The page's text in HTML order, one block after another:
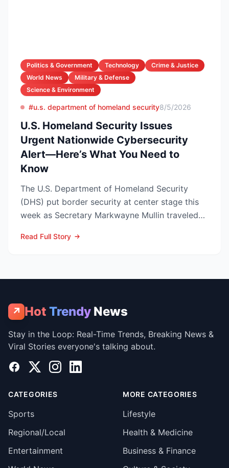
Politics & Government Technology
Crime & Justice
World News
Military & Defense
Science & Environment
#u.s. department of homeland security8/5/2026
U.S. Homeland Security Issues
Urgent Nationwide Cybersecurity
Alert—Here’s What You Need to
Know
The U.S. Department of Homeland Security
(DHS) put border security at center stage this
week as Secretary Markwayne Mullin traveled
Read Full Story
↗ Hot Trendy News
Stay in the Loop: Real-Time Trends, Breaking News &
Viral Stories everyone's talking about.
Facebook
X InstagramLinkedIn
CATEGORIES
Sports
Regional/Local
Entertainment
MORE CATEGORIES
Lifestyle
Health & Medicine
Business & Finance